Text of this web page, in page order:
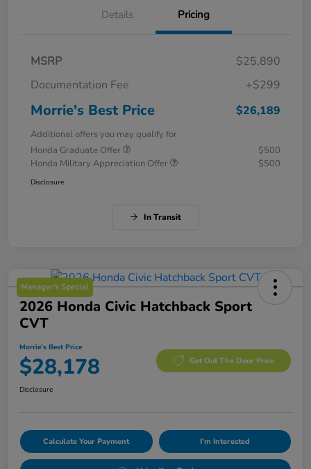
Details Pricing
MSRP
$25,890
Documentation Fee
+$299
Morrie's Best Price $26,189
Additional offers you may qualify for
Honda Graduate Offer
$500
Honda Military Appreciation Offer
$500
Disclosure
In Transit
Manager's Special
2026 Honda Civic Hatchback Sport
CVT
Morrie's Best Price
$28,178 Get Out The Door Price
Disclosure
Calculate Your Payment I'm Interested